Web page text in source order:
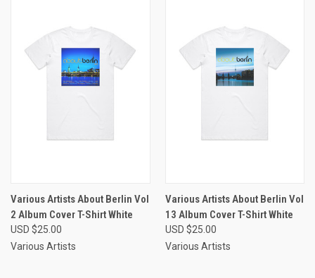
Various Artists About Berlin Vol
2 Album Cover T-Shirt White
USD $25.00
Various Artists
Various Artists About Berlin Vol
13 Album Cover T-Shirt White
USD $25.00
Various Artists